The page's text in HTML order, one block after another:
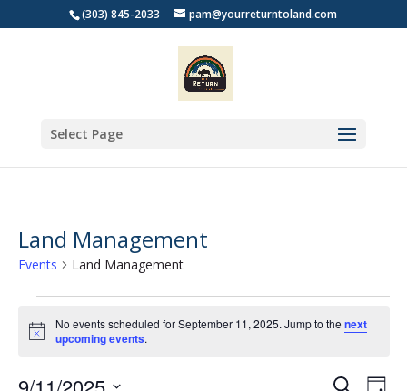
(303) 845-2033 pam@yourreturntoland.com
Select Page
Land Management
Events Land Management
Events
for
September
11,
Notice
No events scheduled for September 11, 2025. Jump to the next
upcoming events.
Events
Search